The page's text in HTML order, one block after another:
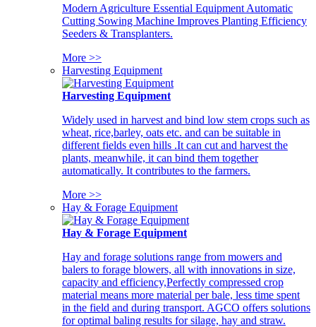
Modern Agriculture Essential Equipment Automatic
Cutting Sowing Machine Improves Planting Efficiency
Seeders & Transplanters.
More >>
Harvesting Equipment
Harvesting Equipment
Widely used in harvest and bind low stem crops such as
wheat, rice,barley, oats etc. and can be suitable in
different fields even hills .It can cut and harvest the
plants, meanwhile, it can bind them together
automatically. It contributes to the farmers.
More >>
Hay & Forage Equipment
Hay & Forage Equipment
Hay and forage solutions range from mowers and
balers to forage blowers, all with innovations in size,
capacity and efficiency,Perfectly compressed crop
material means more material per bale, less time spent
in the field and during transport. AGCO offers solutions
for optimal baling results for silage, hay and straw.